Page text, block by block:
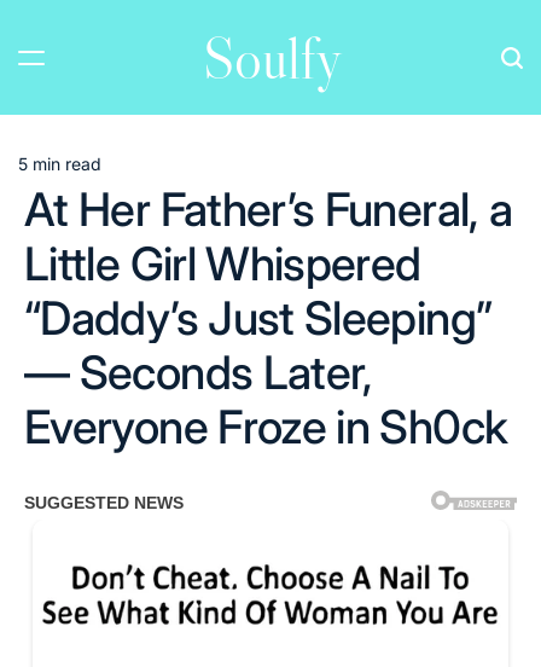
content
Soulfy
Estimated
read
time
5 min read
At Her Father’s Funeral, a
Little Girl Whispered
“Daddy’s Just Sleeping”
— Seconds Later,
Everyone Froze in Sh0ck